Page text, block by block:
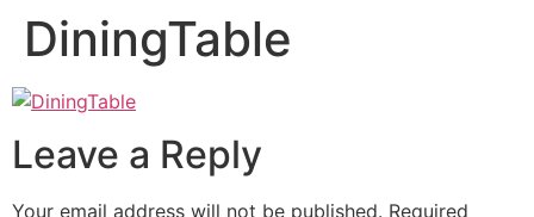
DiningTable
Leave a Reply
Your email address will not be published. Required